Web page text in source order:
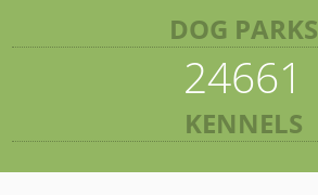
DOG PARKS
24661
KENNELS